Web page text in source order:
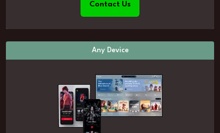
Contact Us
Any Device